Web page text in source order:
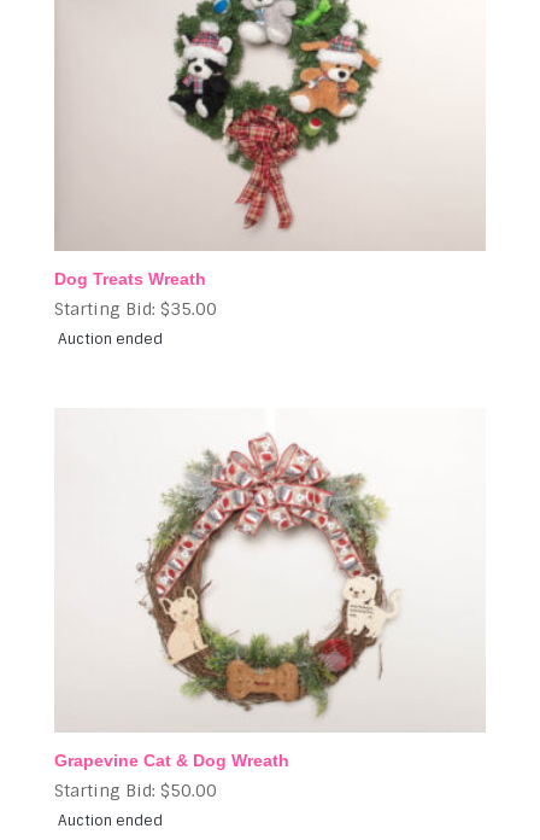
Dog Treats Wreath
Starting Bid: $35.00
Auction ended
Grapevine Cat & Dog Wreath
Starting Bid: $50.00
Auction ended